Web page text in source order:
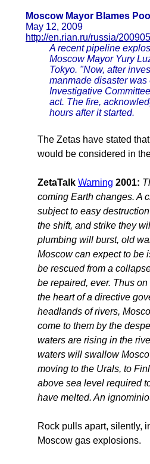
Moscow Mayor Blames
May 12, 2009
http://en.rian.ru/russia/
A recent pipeline
Moscow Mayor Yury
Tokyo. "Now, after
manmade disaster
Investigative
act. The fire,
hours after it started.
The Zetas have stated
would be considered in
ZetaTalk Warning 2001:
coming Earth changes. A
subject to easy
the shift, and strike they
plumbing will burst, old
Moscow can expect to be
be rescued from a
be repaired, ever. Thus
the heart of a directive
headlands of rivers,
come to them by the
waters are rising in the
waters will swallow
moving to the Urals, to
above sea level required
have melted. An
Rock pulls apart, silently,
Moscow gas explosions.